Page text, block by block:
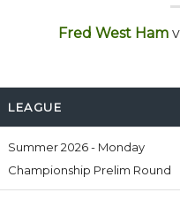
Fred West Ham
LEAGUE
Summer 2026 - Monday
Championship Prelim Round